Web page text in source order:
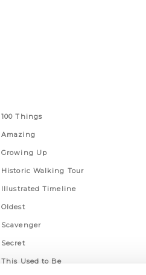
100 Things
Amazing
Growing Up
Historic Walking Tour
Illustrated Timeline
Oldest
Scavenger
Secret
This Used to Be